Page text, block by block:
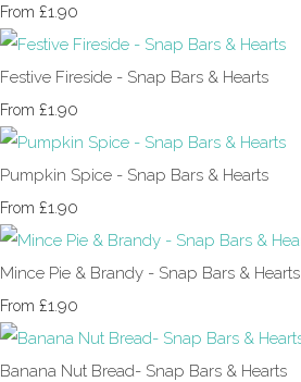
From £1.90
Festive Fireside - Snap Bars & Hearts
From £1.90
Pumpkin Spice - Snap Bars & Hearts
From £1.90
Mince Pie & Brandy - Snap Bars & Hearts
From £1.90
Banana Nut Bread- Snap Bars & Hearts